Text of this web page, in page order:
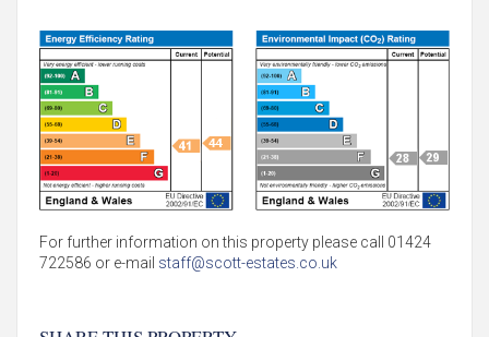
For further information on this property please call 01424
722586 or e-mail staff@scott-estates.co.uk